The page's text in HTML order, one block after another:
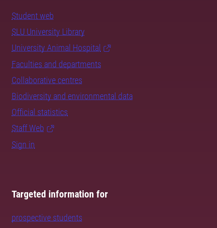
Student web
SLU University Library
University Animal Hospital
Faculties and departments
Collaborative centres
Biodiversity and environmental data
Official statistics
Staff Web
Sign in
Targeted information for
prospective students